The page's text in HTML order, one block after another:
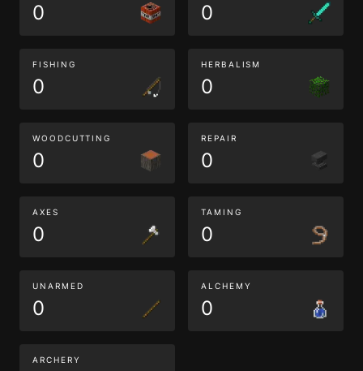
0 0
FISHING
0
HERBALISM
0
WOODCUTTING
0
REPAIR
0
AXES
0
TAMING
0
UNARMED
0
ALCHEMY
0
ARCHERY